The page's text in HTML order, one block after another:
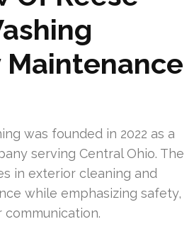
Maintenance
was founded in 2022 as a
serving Central Ohio. The
in exterior cleaning and
while emphasizing safety,
communication.